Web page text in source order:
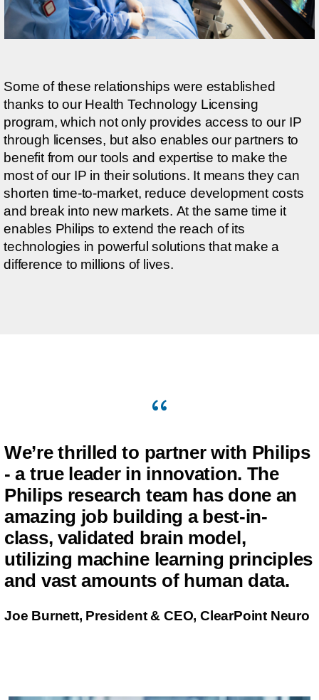
Some of these relationships were established
thanks to our Health Technology Licensing
program, which not only provides access to our IP
through licenses, but also enables our partners to
benefit from our tools and expertise to make the
most of our IP in their solutions. It means they can
shorten time-to-market, reduce development costs
and break into new markets. At the same time it
enables Philips to extend the reach of its
technologies in powerful solutions that make a
difference to millions of lives.
We’re thrilled to partner with Philips
- a true leader in innovation. The
Philips research team has done an
amazing job building a best-in-
class, validated brain model,
utilizing machine learning principles
and vast amounts of human data.
Joe Burnett, President & CEO, ClearPoint Neuro